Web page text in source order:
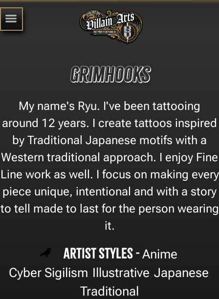
Grimhooks
My name's Ryu. I've been tattooing
around 12 years. I create tattoos inspired
by Traditional Japanese motifs with a
Western traditional approach. I enjoy Fine
Line work as well. I focus on making every
piece unique, intentional and with a story
to tell made to last for the person wearing
it.
Artist Styles - Anime
Cyber Sigilism Illustrative Japanese
Traditional